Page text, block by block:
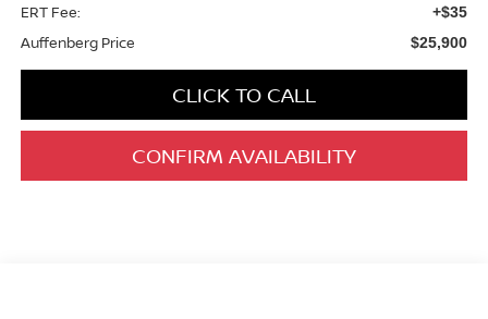
ERT Fee: +$35
Auffenberg Price $25,900
CLICK TO CALL
CONFIRM AVAILABILITY